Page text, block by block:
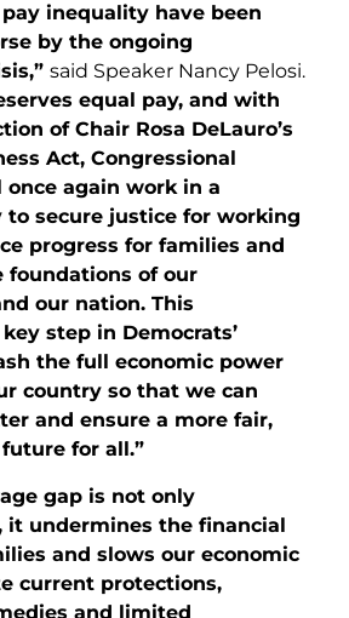
inequality have been
by the ongoing
said Speaker Nancy Pelosi.
equal pay, and with
of Chair Rosa DeLauro’s
Act, Congressional
once again work in a
to secure justice for working
progress for families and
foundations of our
our nation. This
step in Democrats’
the full economic power
country so that we can
and ensure a more fair,
for all.”
gap is not only
it undermines the financial
and slows our economic
current protections,
and limited